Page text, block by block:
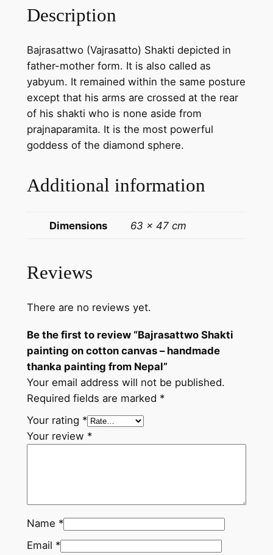
t
w
S
h
a
k
t
i
p
t
o
c
t
t
o
n
c
a
n
a
n
Description
Bajrasattwo (Vajrasatto) Shakti depicted in
father-mother form. It is also called as
yabyum. It remained within the same posture
except that his arms are crossed at the rear
of his shakti who is none aside from
prajnaparamita. It is the most powerful
goddess of the diamond sphere.
Additional information
Dimensions 63 × 47 cm
Reviews
There are no reviews yet.
Be the first to review “Bajrasattwo Shakti
painting on cotton canvas – handmade
thanka painting from Nepal”
Your email address will not be published.
Required fields are marked *
Your rating *
Your review *
Name *
Email *